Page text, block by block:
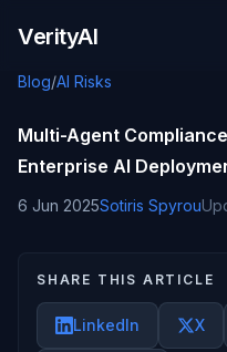
VerityAI
Blog/AI Risks
Multi-Agent
Enterprise AI
6 Jun 2025Sotiris Spyrou
SHARE THIS ARTICLE
LinkedIn X